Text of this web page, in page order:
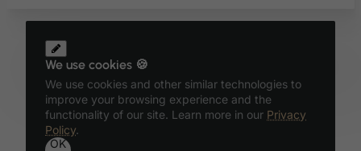
We use cookies 🍪
We use cookies and other similar technologies to
improve your browsing experience and the
functionality of our site. Learn more in our Privacy
Policy.
OK
Bonaire, Sint Eustatius and Saba
Bosnia and Herzegovina
Botswana
Bouvet Island
Brazil